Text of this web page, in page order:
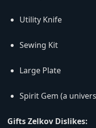
Utility Knife
Sewing Kit
Large Plate
Spirit Gem (a
Gifts Zelkov Dislikes: